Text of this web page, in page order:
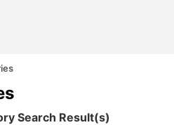
Search Result(s)